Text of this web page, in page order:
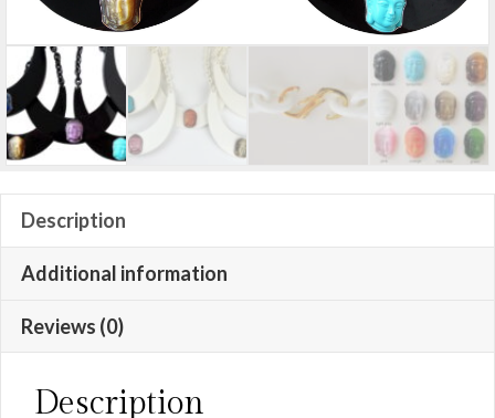
Description
Additional information
Reviews (0)
Description